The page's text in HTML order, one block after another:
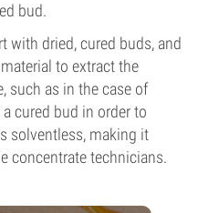
bud.
with dried, cured buds, and
to extract the
such as in the case of
cured bud in order to
solventless, making it
concentrate technicians.